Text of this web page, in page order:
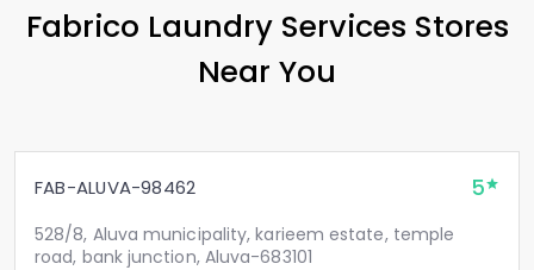
Fabrico Laundry Services Stores
Near You
FAB-ALUVA-98462 5
528/8, Aluva municipality, karieem estate, temple
road, bank junction, Aluva-683101